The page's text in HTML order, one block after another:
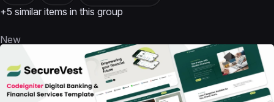
+5 similar items in this group
New